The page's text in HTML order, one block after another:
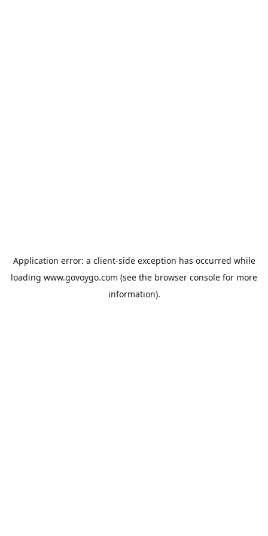
Application error: a client-side exception has occurred while
loading www.govoygo.com (see the browser console for more
information).